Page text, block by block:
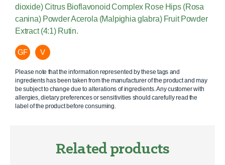
dioxide) Citrus Bioflavonoid Complex Rose Hips (Rosa
canina) Powder Acerola (Malpighia glabra) Fruit Powder
Extract (4:1) Rutin.
GF V
Please note that the information represented by these tags and
ingredients has been taken from the manufacturer of the product and may
be subject to change due to alterations of ingredients. Any customer with
allergies, dietary preferences or sensitivities should carefully read the
label of the product before consuming.
Related products